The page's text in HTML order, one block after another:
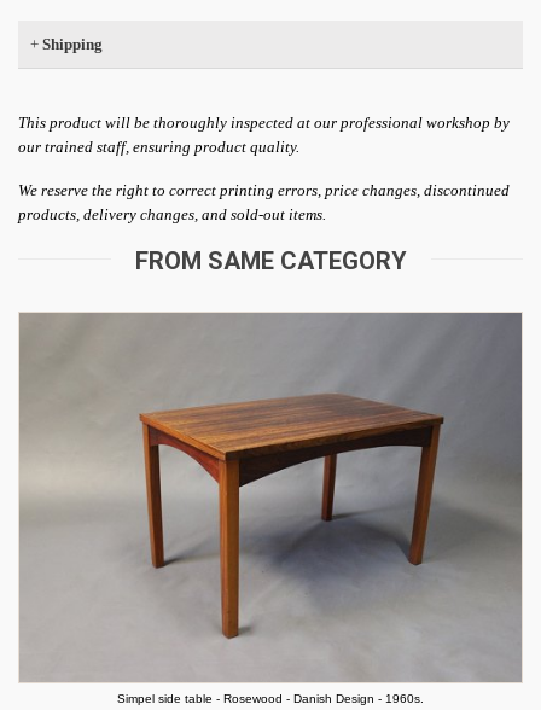
+ Shipping
This product will be thoroughly inspected at our professional workshop by
our trained staff, ensuring product quality.
We reserve the right to correct printing errors, price changes, discontinued
products, delivery changes, and sold-out items.
FROM SAME CATEGORY
Simpel side table - Rosewood - Danish Design - 1960s.